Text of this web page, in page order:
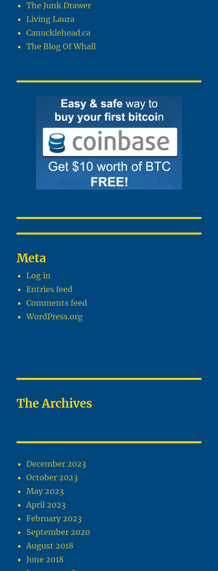
The Junk Drawer
Living Laura
Canucklehead.ca
The Blog Of Whall
Meta
Log in
Entries feed
Comments feed
WordPress.org
The Archives
December 2023
October 2023
May 2023
April 2023
February 2023
September 2020
August 2018
June 2018